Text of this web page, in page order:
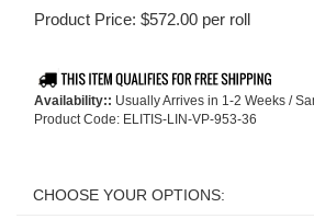
Product Price: $572.00 per roll
Availability:: Usually Arrives in 1-2 Weeks /
Product Code: ELITIS-LIN-VP-953-36